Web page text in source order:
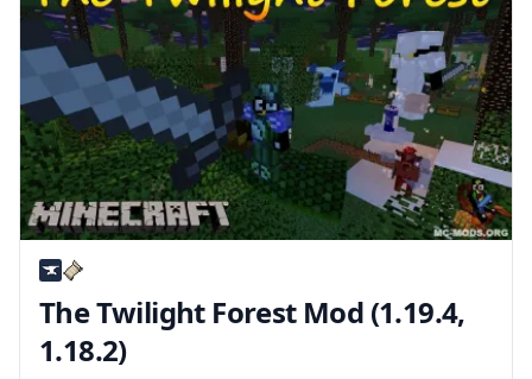
The Twilight Forest Mod (1.19.4,
1.18.2)